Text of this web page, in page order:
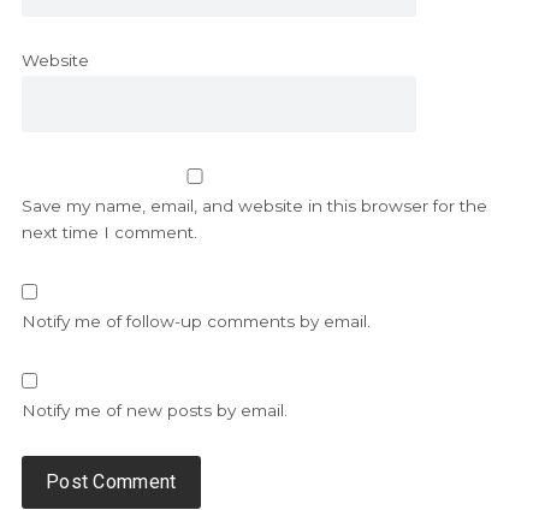
Website
Save my name, email, and website in this browser for the
next time I comment.
Notify me of follow-up comments by email.
Notify me of new posts by email.